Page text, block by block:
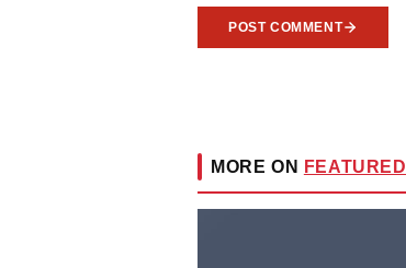
POST COMMENT
MORE ON FEATURED